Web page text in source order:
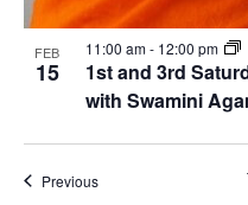
FEB
15
1st and 3rd
with Swamini
11:00 am- 12:00 pm
PreviousEvents